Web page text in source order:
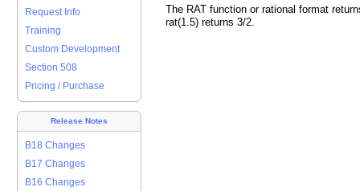
Request Info
Training
Custom Development
Section 508
Pricing / Purchase
Release Notes
B18 Changes
B17 Changes
B16 Changes
The RAT function or rational format
rat(1.5) returns 3/2.